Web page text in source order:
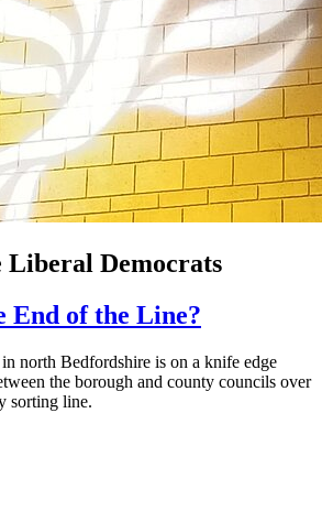
Liberal Democrats
End of the Line?
north Bedfordshire is on a knife edge
the borough and county councils over
sorting line.